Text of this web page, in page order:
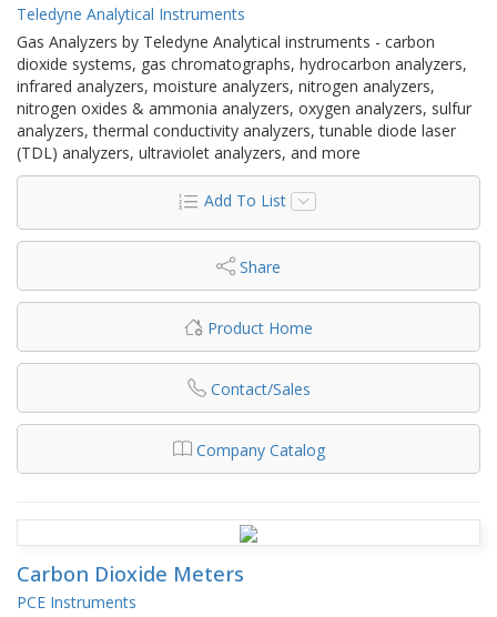
Teledyne Analytical Instruments
Gas Analyzers by Teledyne Analytical instruments - carbon
dioxide systems, gas chromatographs, hydrocarbon analyzers,
infrared analyzers, moisture analyzers, nitrogen analyzers,
nitrogen oxides & ammonia analyzers, oxygen analyzers, sulfur
analyzers, thermal conductivity analyzers, tunable diode laser
(TDL) analyzers, ultraviolet analyzers, and more
Add To List
Share
Product Home
Contact/Sales
Company Catalog
Carbon Dioxide Meters
PCE Instruments